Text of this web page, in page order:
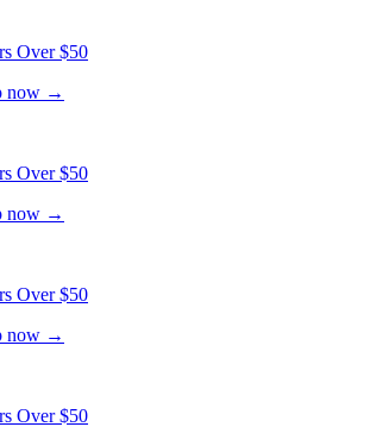
Over $50
now →
Over $50
now →
Over $50
now →
Over $50